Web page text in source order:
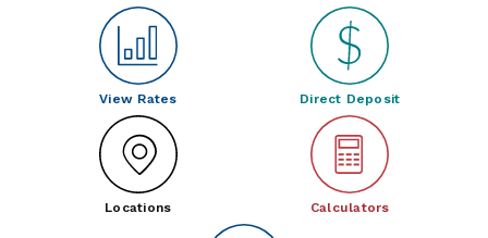
View Rates Direct Deposit
Locations Calculators